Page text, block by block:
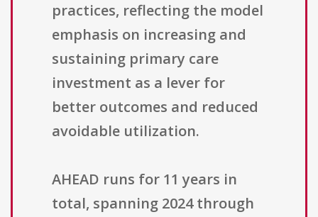
practices, reflecting the model
emphasis on increasing and
sustaining primary care
investment as a lever for
better outcomes and reduced
avoidable utilization.
AHEAD runs for 11 years in
total, spanning 2024 through